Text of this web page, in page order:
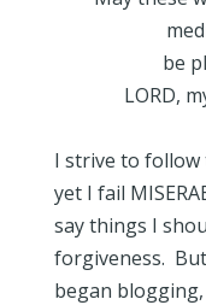
be
LORD,
I strive to follow
yet I fail
say things I
forgiveness.
began